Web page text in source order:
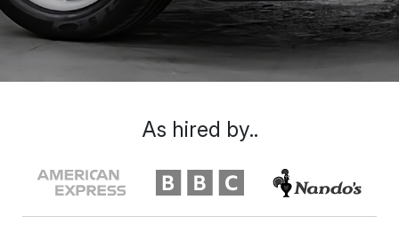
As hired by..